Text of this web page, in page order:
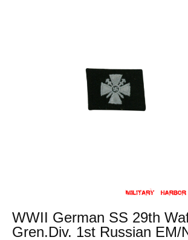
WWII German SS 29th
Gren.Div. 1st Russian EM/